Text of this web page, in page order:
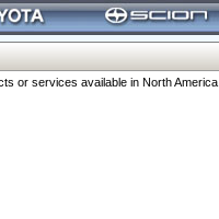
or services available in North America.